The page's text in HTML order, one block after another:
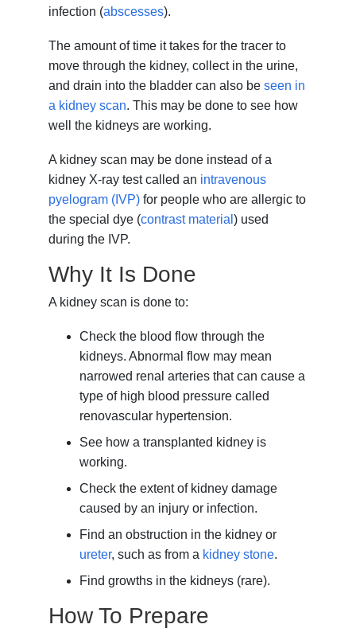
infection (abscesses).
The amount of time it takes for the tracer to
move through the kidney, collect in the urine,
and drain into the bladder can also beseen in
a kidney scan. This may be done to see how
well the kidneys are working.
A kidney scan may be done instead of a
kidney X-ray test called an intravenous
pyelogram (IVP) for people who are allergic to
the special dye (contrast material) used
during the IVP.
Why It Is Done
A kidney scan is done to:
Check the blood flow through the
kidneys. Abnormal flow may mean
narrowed renal arteries that can cause a
type of high blood pressure called
renovascular hypertension.
See how a transplanted kidney is
working.
Check the extent of kidney damage
caused by an injury or infection.
Find an obstruction in the kidney or
ureter, such as from a kidney stone.
Find growths in the kidneys (rare).
How To Prepare